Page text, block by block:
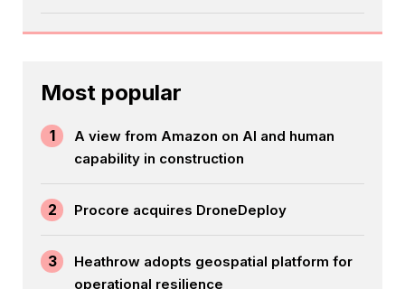
Most popular
1
A view from Amazon on AI and human
capability in construction
2 Procore acquires DroneDeploy
3
Heathrow adopts geospatial platform for
operational resilience